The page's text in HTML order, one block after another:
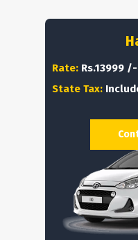
Rate: Rs.13999 /-
State Tax: